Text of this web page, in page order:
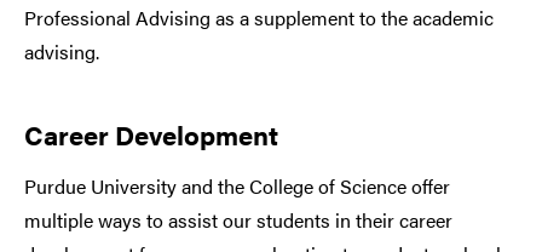
Professional Advising as a supplement to the academic
advising.
Career Development
Purdue University and the College of Science offer
multiple ways to assist our students in their career